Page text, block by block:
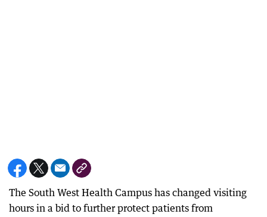
The South West Health Campus has changed visiting
hours in a bid to further protect patients from